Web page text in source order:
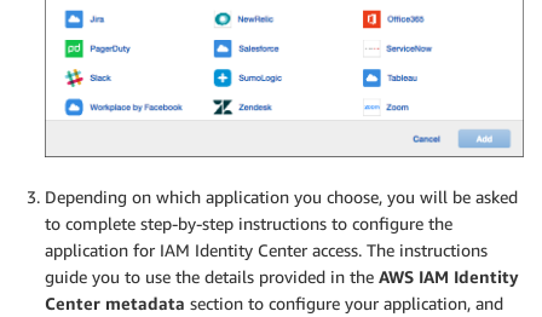
Depending on which application you choose, you will be asked
to complete step-by-step instructions to configure the
application for IAM Identity Center access. The instructions
guide you to use the details provided in the AWS IAM Identity
Center metadata section to configure your application, and